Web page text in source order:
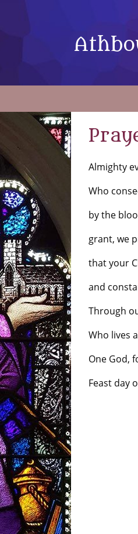
Almighty
Who
by the
grant, we
that your
and
Through
Who lives
One God,
Feast day